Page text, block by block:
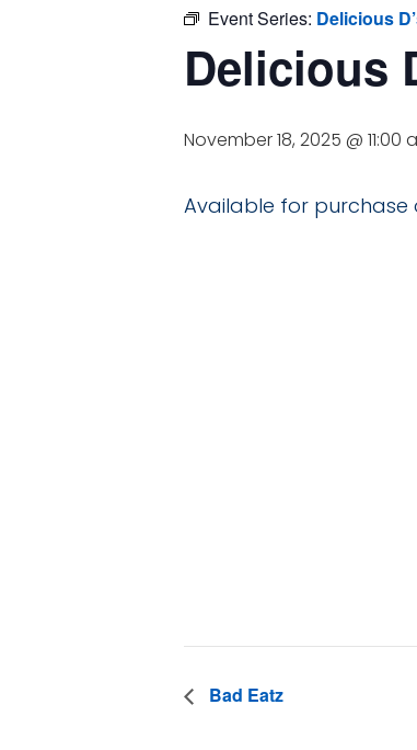
Event Series: Delicious
Delicious
November 18, 2025 @ 11:00
Available for purchase
Bad Eatz